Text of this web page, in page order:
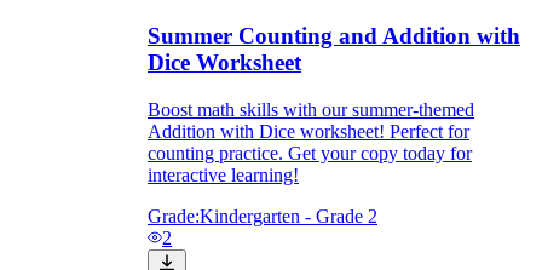
Summer Counting and Addition with
Dice Worksheet
Boost math skills with our summer-themed
Addition with Dice worksheet! Perfect for
counting practice. Get your copy today for
interactive learning!
Grade:Kindergarten - Grade 2
2